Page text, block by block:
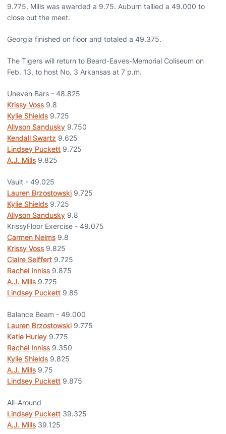
9.775. Mills was awarded a 9.75. Auburn tallied a 49.000 to
close out the meet.
Georgia finished on floor and totaled a 49.375.
The Tigers will return to Beard-Eaves-Memorial Coliseum on
Feb. 13, to host No. 3 Arkansas at 7 p.m.
Uneven Bars - 48.825
Krissy Voss 9.8
Kylie Shields 9.725
Allyson Sandusky 9.750
Kendall Swartz 9.625
Lindsey Puckett 9.725
A.J. Mills 9.825
Vault - 49.025
Lauren Brzostowski 9.725
Kylie Shields 9.725
Allyson Sandusky 9.8
KrissyFloor Exercise - 49.075
Carmen Nelms 9.8
Krissy Voss 9.825
Claire Seiffert 9.725
Rachel Inniss 9.875
A.J. Mills 9.725
Lindsey Puckett 9.85
Balance Beam - 49.000
Lauren Brzostowski 9.775
Katie Hurley 9.775
Rachel Inniss 9.350
Kylie Shields 9.825
A.J. Mills 9.75
Lindsey Puckett 9.875
All-Around
Lindsey Puckett 39.325
A.J. Mills 39.125